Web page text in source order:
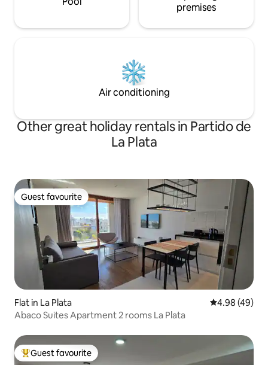
premises
Air conditioning
Other great holiday rentals in Partido de
La Plata
Guest favourite
Guest favourite
Flat in La Plata 4.98 out of 5
4.98 (49)
Abaco Suites Apartment 2 rooms La Plata
Top guest favourite
Guest favourite